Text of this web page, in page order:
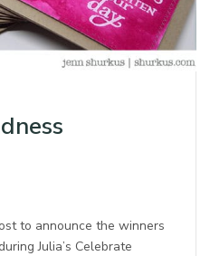
to announce the winners
Julia’s Celebrate